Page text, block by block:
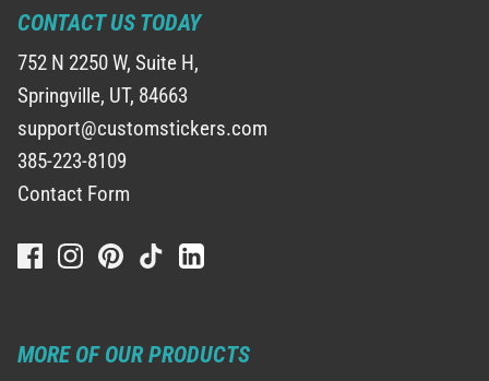
CONTACT US TODAY
752 N 2250 W, Suite H,
Springville, UT, 84663
support@customstickers.com
385-223-8109
Contact Form
MORE OF OUR PRODUCTS